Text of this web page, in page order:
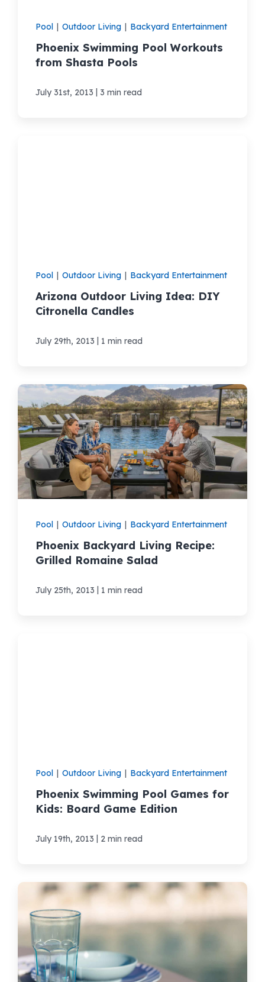
Pool | Outdoor Living | Backyard Entertainment
Phoenix Swimming Pool Workouts
from Shasta Pools
July 31st, 2013 | 3 min read
Pool | Outdoor Living | Backyard Entertainment
Arizona Outdoor Living Idea: DIY
Citronella Candles
July 29th, 2013 | 1 min read
Pool | Outdoor Living | Backyard Entertainment
Phoenix Backyard Living Recipe:
Grilled Romaine Salad
July 25th, 2013 | 1 min read
Pool | Outdoor Living | Backyard Entertainment
Phoenix Swimming Pool Games for
Kids: Board Game Edition
July 19th, 2013 | 2 min read